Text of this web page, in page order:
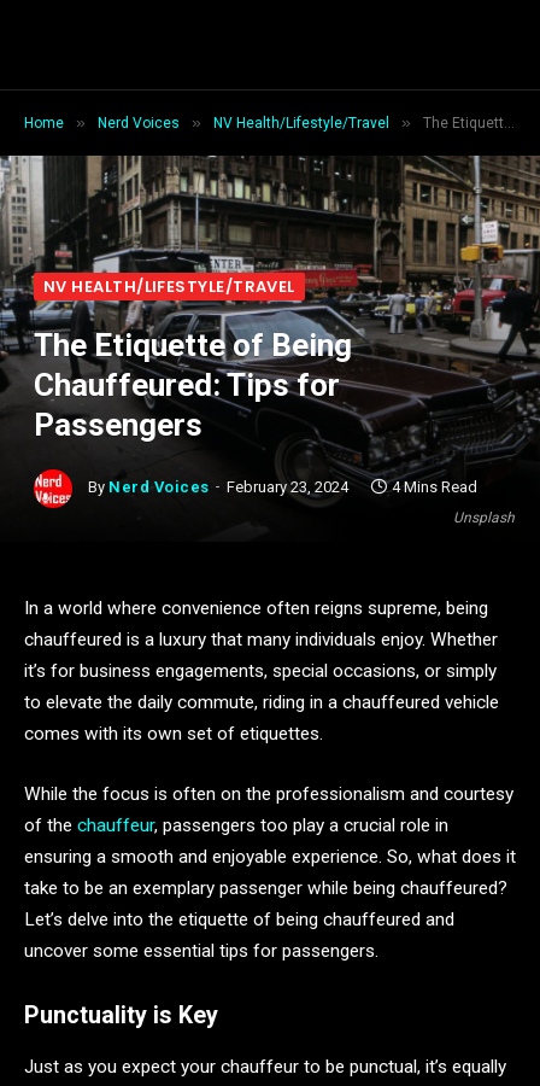
Home » Nerd Voices » NV Health/Lifestyle/Travel » The Etiquette of Being Chauffeured: Tips for Passengers
Unsplash
NV HEALTH/LIFESTYLE/TRAVEL
The Etiquette of Being
Chauffeured: Tips for
Passengers
By Nerd Voices February 23, 2024 4 Mins Read
In a world where convenience often reigns supreme, being
chauffeured is a luxury that many individuals enjoy. Whether
it’s for business engagements, special occasions, or simply
to elevate the daily commute, riding in a chauffeured vehicle
comes with its own set of etiquettes.
While the focus is often on the professionalism and courtesy
of the chauffeur, passengers too play a crucial role in
ensuring a smooth and enjoyable experience. So, what does it
take to be an exemplary passenger while being chauffeured?
Let’s delve into the etiquette of being chauffeured and
uncover some essential tips for passengers.
Punctuality is Key
Just as you expect your chauffeur to be punctual, it’s equally